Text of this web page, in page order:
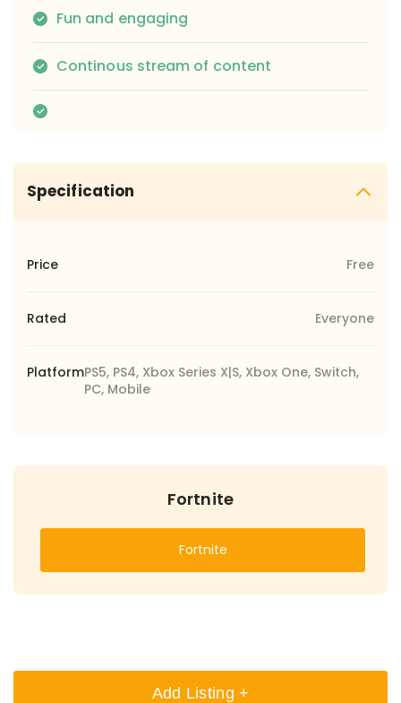
Fun and engaging
Continous stream of content
Specification
Price Free
Rated Everyone
PlatformPS5, PS4, Xbox Series X|S, Xbox One, Switch,
PC, Mobile
Fortnite
Fortnite
Add Listing +